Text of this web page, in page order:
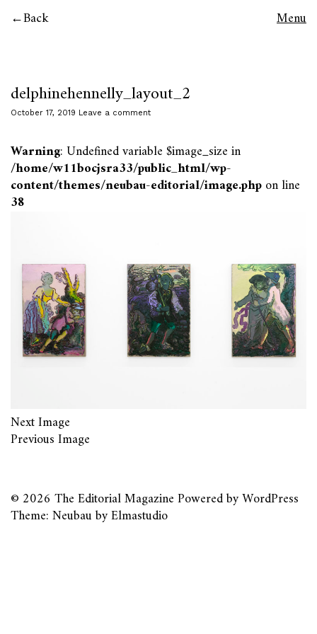
Back Menu
delphinehennelly_layout_2
October 17, 2019 Leave a comment
Warning: Undefined variable $image_size in
/home/w11bocjsra33/public_html/wp-
content/themes/neubau-editorial/image.phpon line
38
Next Image
Previous Image
© 2026 The Editorial MagazinePowered byWordPress
Theme: Neubau byElmastudio